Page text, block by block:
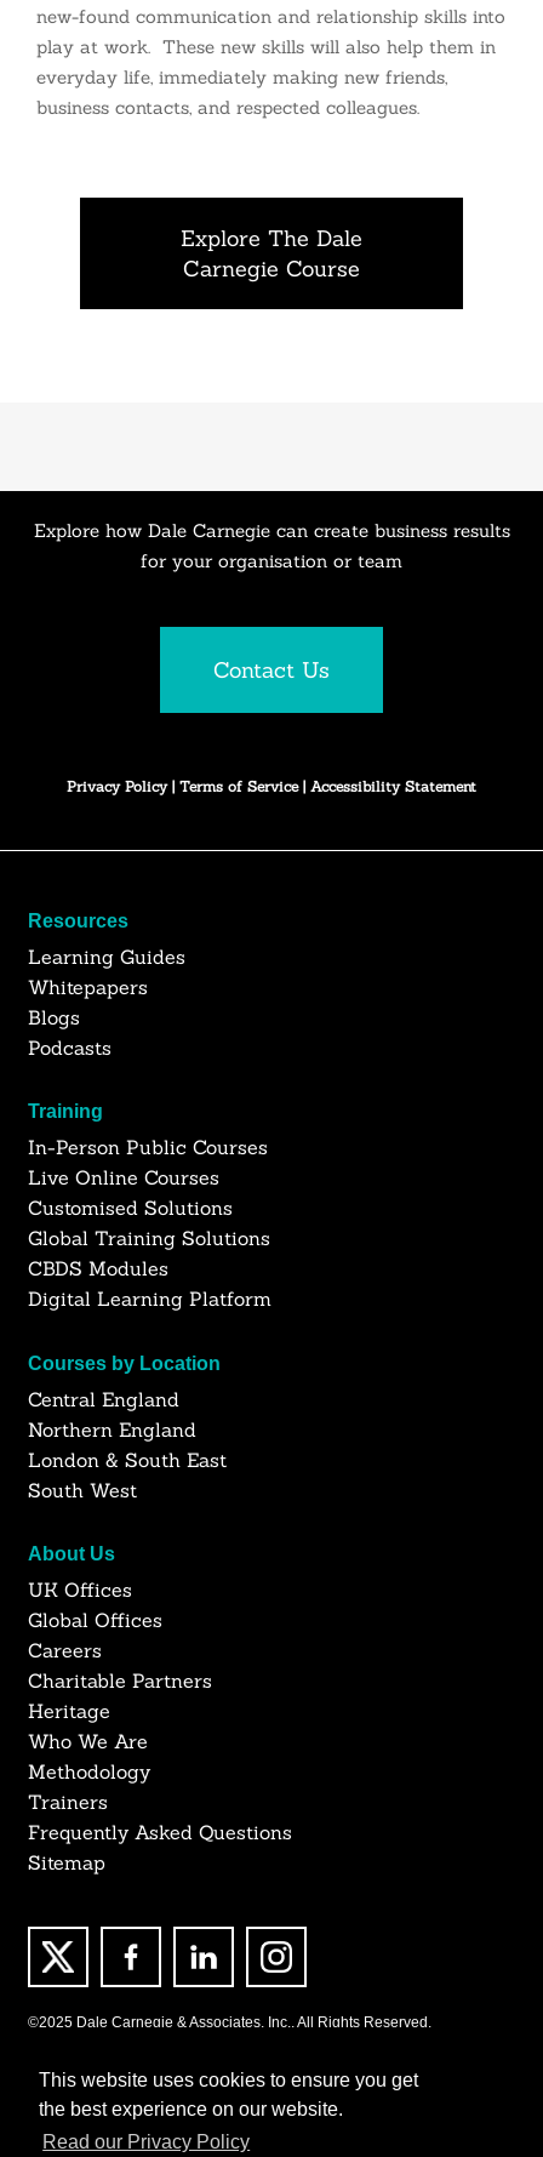
This website uses cookies to ensure you get
the best experience on our website.
Read our Privacy Policy
new-found communication and relationship skills into
play at work. These new skills will also help them in
everyday life, immediately making new friends,
business contacts, and respected colleagues.
Explore The Dale
Carnegie Course
Explore how Dale Carnegie can create business results
for your organisation or team
Contact Us
Privacy Policy| Terms of Service | Accessibility Statement
Resources
Learning Guides
Whitepapers
Blogs
Podcasts
Training
In-Person Public Courses
Live Online Courses
Customised Solutions
Global Training Solutions
CBDS Modules
Digital Learning Platform
Courses by Location
Central England
Northern England
London & South East
South West
About Us
UK Offices
Global Offices
Careers
Charitable Partners
Heritage
Who We Are
Methodology
Trainers
Frequently Asked Questions
Sitemap
©2025 Dale Carnegie & Associates, Inc., All Rights Reserved.